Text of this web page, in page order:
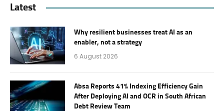
Latest
Why resilient businesses treat AI as an
enabler, not a strategy
6 August 2026
Absa Reports 41% Indexing Efficiency Gain
After Deploying AI and OCR in South African
Debt Review Team